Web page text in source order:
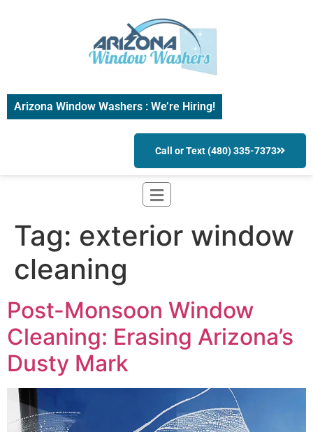
Arizona Window Washers : We’re Hiring!
Call or Text (480) 335-7373
Tag: exterior window
cleaning
Post-Monsoon Window
Cleaning: Erasing Arizona’s
Dusty Mark